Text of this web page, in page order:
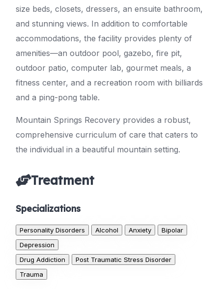
size beds, closets, dressers, an ensuite bathroom,
and stunning views. In addition to comfortable
accommodations, the facility provides plenty of
amenities—an outdoor pool, gazebo, fire pit,
outdoor patio, computer lab, gourmet meals, a
fitness center, and a recreation room with billiards
and a ping-pong table.
Mountain Springs Recovery provides a robust,
comprehensive curriculum of care that caters to
the individual in a beautiful mountain setting.
Treatment
Specializations
Personality Disorders Alcohol Anxiety
Bipolar
Depression
Drug Addiction
Post Traumatic Stress Disorder
Trauma